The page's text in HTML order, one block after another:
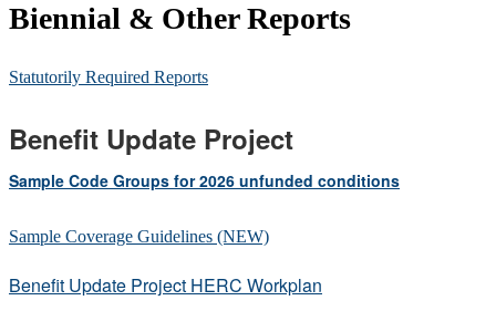
Biennial & Other Reports
Statutorily Required Reports
Benefit Update Project
Sample Code Groups for 2026 unfunded conditions
Sample Coverage Guidelines (NEW)
Benefit Update Project HERC Workplan